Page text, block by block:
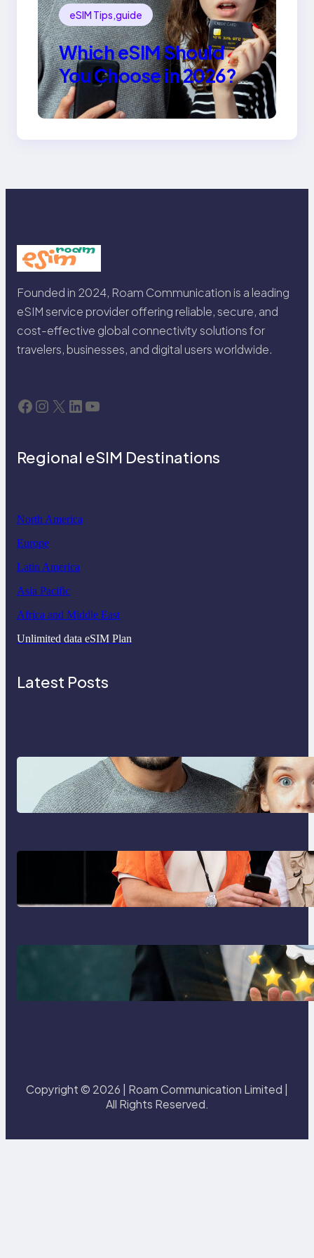
eSIM Tips,guide
Which eSIM Should
You Choose in 2026?
The Only Guide You
Need for Seamless
Travel
Founded in 2024, Roam Communication is a leading
eSIM service provider offering reliable, secure, and
cost-effective global connectivity solutions for
travelers, businesses, and digital users worldwide.
Facebook Instagram X LinkedIn YouTube
Regional eSIM Destinations
North America
Europe
Latin America
Asia Pacific
Africa and Middle East
Unlimited data eSIM Plan
Latest Posts
Which eSIM Should You Choose in
2026? The Only Guide You Need
for Seamless Travel
Global eSIM Comparison 2026:
Airalo, Holafly, Nomad, Saily &
Roam Communication for
Best eSIM for International Travel
in 2026: Top Global eSIM
Providers Compared
Copyright © 2026 | Roam Communication Limited |
All Rights Reserved.